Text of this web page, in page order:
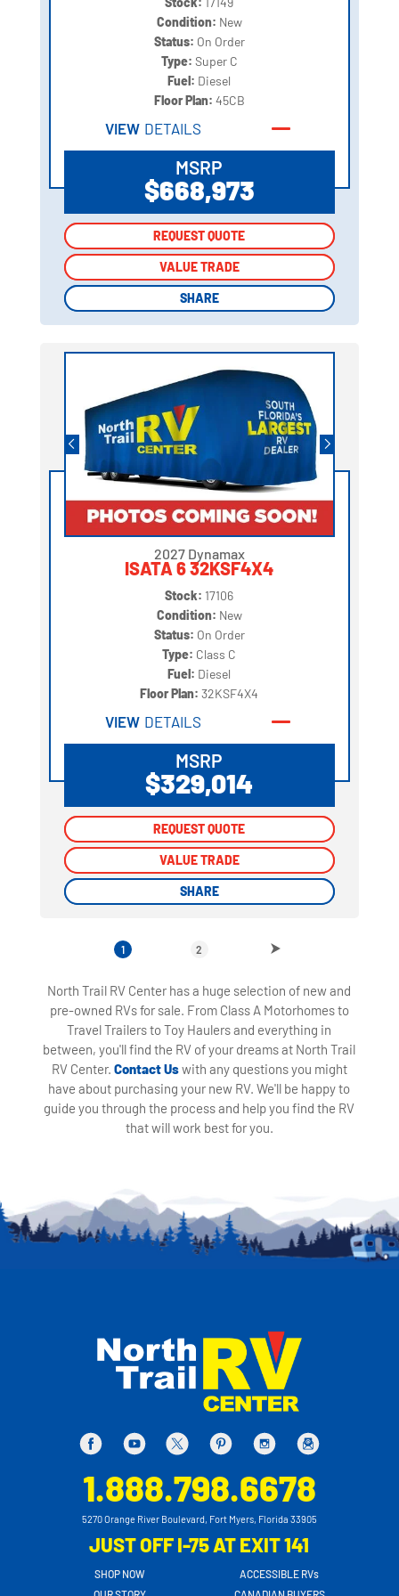
Condition: New
Status: On Order
Type: Super C
Fuel: Diesel
Floor Plan: 45CB
VIEW DETAILS
MSRP
$668,973
REQUEST QUOTE
VALUE TRADE
SHARE
REQUEST QUOTE
VALUE TRADE
SHARE
2027 Dynamax
ISATA 6 32KSF4X4
Stock: 17106
Condition: New
Status: On Order
Type: Class C
Fuel: Diesel
Floor Plan:32KSF4X4
VIEW DETAILS
MSRP
$329,014
REQUEST QUOTE
VALUE TRADE
SHARE
REQUEST QUOTE
VALUE TRADE
SHARE
1 2
North Trail RV Center has a huge selection of new and
pre-owned RVs for sale. From Class A Motorhomes to
Travel Trailers to Toy Haulers and everything in
between, you'll find the RV of your dreams at North Trail
RV Center. Contact Uswith any questions you might
have about purchasing your new RV. We'll be happy to
guide you through the process and help you find the RV
that will work best for you.
1.888.798.6678
5270 Orange River Boulevard, Fort Myers, Florida 33905
JUST OFF I-75 AT EXIT 141
SHOP NOW
ACCESSIBLE RVs